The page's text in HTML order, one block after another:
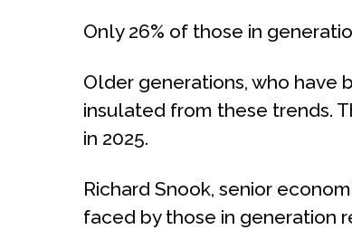
Only 26% of those in
Older generations, who have
insulated from these trends.
in 2025.
Richard Snook, senior
faced by those in generation